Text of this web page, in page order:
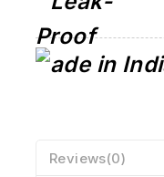
Reviews(0)